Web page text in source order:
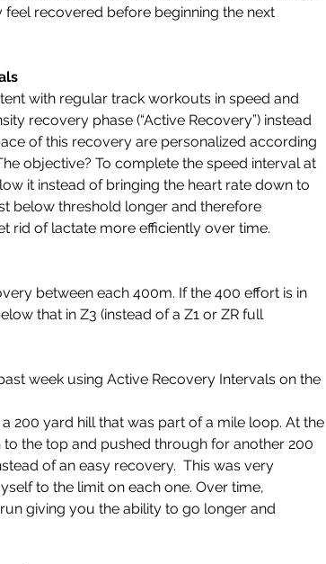
recovered before beginning the next
with regular track workouts in speed and
recovery phase (“Active Recovery”) instead
of this recovery are personalized according
objective? To complete the speed interval at
it instead of bringing the heart rate down to
below threshold longer and therefore
rid of lactate more efficiently over time.
between each 400m. If the 400 effort is in
that in Z3 (instead of a Z1 or ZR full
week using Active Recovery Intervals on the
200 yard hill that was part of a mile loop. At the
the top and pushed through for another 200
of an easy recovery.  This was very
to the limit on each one. Over time,
giving you the ability to go longer and